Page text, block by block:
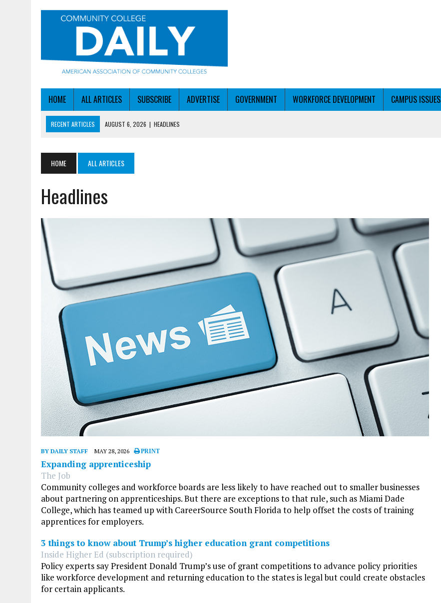
HOME ALL ARTICLES SUBSCRIBE ADVERTISE GOVERNMENT WORKFORCE DEVELOPMENT CAMPUS ISSUES
RECENT ARTICLES AUGUST 6, 2026 | HEADLINES
AUGUST 5, 2026 | NSF LAUNCHES $100M AI HUB PROGRAM
AUGUST 6, 2026
HOME ALL ARTICLES
Headlines
BY DAILY STAFF MAY 28, 2026 PRINT
Expanding apprenticeship
The Job
Community colleges and workforce boards are less likely to have reached out to smaller businesses
about partnering on apprenticeships. But there are exceptions to that rule, such as Miami Dade
College, which has teamed up with CareerSource South Florida to help offset the costs of training
apprentices for employers.
3 things to know about Trump’s higher education grant competitions
Inside Higher Ed (subscription required)
Policy experts say President Donald Trump’s use of grant competitions to advance policy priorities
like workforce development and returning education to the states is legal but could create obstacles
for certain applicants.